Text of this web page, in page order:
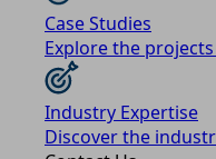
Case Studies
Explore the
Industry Expertise
Discover the